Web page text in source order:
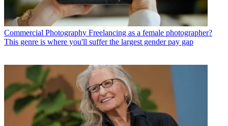
Commercial Photography Freelancing as a female photographer?
This genre is where you'll suffer the largest gender pay gap